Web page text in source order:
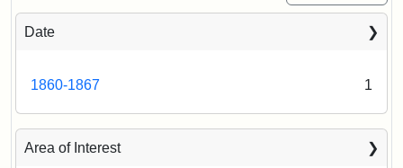
Date
1860-1867 1
Area of Interest
and
54th
Memorial
Attribution:
Long,